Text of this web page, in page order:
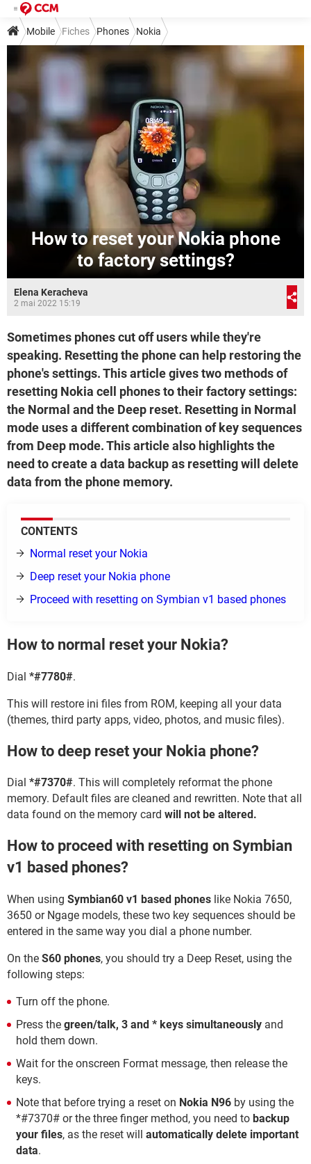
Mobile Fiches Phones Nokia
How to reset your Nokia phone
to factory settings?
Elena Keracheva
2 mai 2022 15:19
Sometimes phones cut off users while they're
speaking. Resetting the phone can help restoring the
phone's settings. This article gives two methods of
resetting Nokia cell phones to their factory settings:
the Normal and the Deep reset. Resetting in Normal
mode uses a different combination of key sequences
from Deep mode. This article also highlights the
need to create a data backup as resetting will delete
data from the phone memory.
CONTENTS
Normal reset your Nokia
Deep reset your Nokia phone
Proceed with resetting on Symbian v1 based phones
How to normal reset your Nokia?
Dial *#7780#.
This will restore ini files from ROM, keeping all your data
(themes, third party apps, video, photos, and music files).
How to deep reset your Nokia phone?
Dial *#7370#. This will completely reformat the phone
memory. Default files are cleaned and rewritten. Note that all
data found on the memory card will not be altered.
How to proceed with resetting on Symbian
v1 based phones?
When using Symbian60 v1 based phones like Nokia 7650,
3650 or Ngage models, these two key sequences should be
entered in the same way you dial a phone number.
On the S60 phones, you should try a Deep Reset, using the
following steps:
Turn off the phone.
Press the green/talk, 3 and * keys simultaneously and
hold them down.
Wait for the onscreen Format message, then release the
keys.
Note that before trying a reset on Nokia N96 by using the
*#7370# or the three finger method, you need to backup
your files, as the reset will automatically delete important
data.